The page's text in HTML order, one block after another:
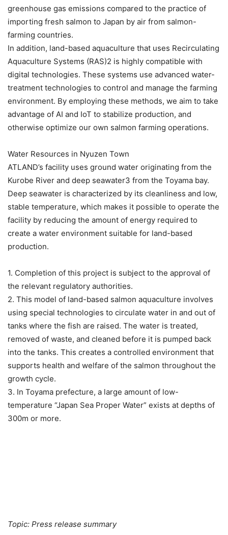
greenhouse gas emissions compared to the practice of
importing fresh salmon to Japan by air from salmon-
farming countries.
In addition, land-based aquaculture that uses Recirculating
Aquaculture Systems (RAS)2 is highly compatible with
digital technologies. These systems use advanced water-
treatment technologies to control and manage the farming
environment. By employing these methods, we aim to take
advantage of AI and IoT to stabilize production, and
otherwise optimize our own salmon farming operations.
Water Resources in Nyuzen Town
ATLAND’s facility uses ground water originating from the
Kurobe River and deep seawater3 from the Toyama bay.
Deep seawater is characterized by its cleanliness and low,
stable temperature, which makes it possible to operate the
facility by reducing the amount of energy required to
create a water environment suitable for land-based
production.
1. Completion of this project is subject to the approval of
the relevant regulatory authorities.
2. This model of land-based salmon aquaculture involves
using special technologies to circulate water in and out of
tanks where the fish are raised. The water is treated,
removed of waste, and cleaned before it is pumped back
into the tanks. This creates a controlled environment that
supports health and welfare of the salmon throughout the
growth cycle.
3. In Toyama prefecture, a large amount of low-
temperature “Japan Sea Proper Water” exists at depths of
300m or more.
Topic: Press release summary